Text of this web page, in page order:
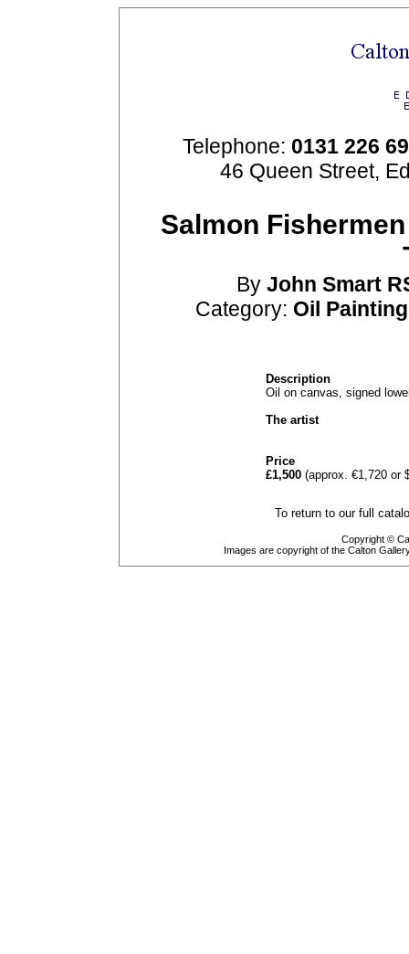
Telephone: 0131 226
46 Queen Street,
Salmon
By John Smart
Category: Oil
Description
Oil on canvas, signed
The artist
Price
£1,500 (approx. €1,720 or
To return to our full
Copyright ©
Images are copyright of the Calton